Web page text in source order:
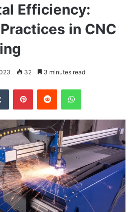
Efficiency:
in CNC
32 3 minutes read
Tumblr PinterestReddit WhatsApp